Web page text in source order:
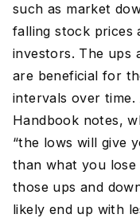
such as market
falling stock prices
investors. The ups
are beneficial for
intervals over
Handbook notes,
“the lows will give
than what you
those ups and
likely end up with